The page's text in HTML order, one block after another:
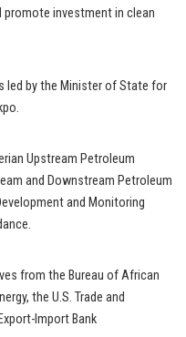
investment in clean
led by the Minister of State for
Upstream Petroleum
and Downstream Petroleum
and Monitoring
from the Bureau of African
the U.S. Trade and
Import Bank